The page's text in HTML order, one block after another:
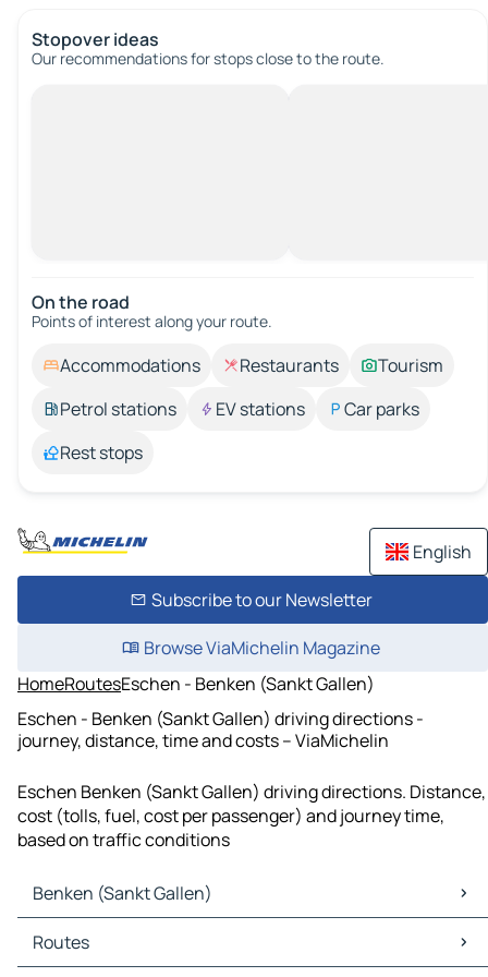
Stopover ideas
Our recommendations for stops close to the route.
On the road
Points of interest along your route.
Accommodations Restaurants
Tourism
Petrol stations
EV stations
Car parks
Rest stops
English
Subscribe to our Newsletter
Browse ViaMichelin Magazine
HomeRoutesEschen - Benken (Sankt Gallen)
Eschen - Benken (Sankt Gallen) driving directions -
journey, distance, time and costs – ViaMichelin
Eschen Benken (Sankt Gallen) driving directions. Distance,
cost (tolls, fuel, cost per passenger) and journey time,
based on traffic conditions
Benken (Sankt Gallen)
Benken (Sankt Gallen) Maps
Benken (Sankt Gallen) Traffic
Routes